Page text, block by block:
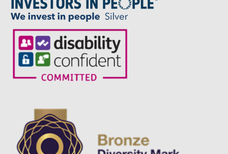
to
our
news
alert
service.